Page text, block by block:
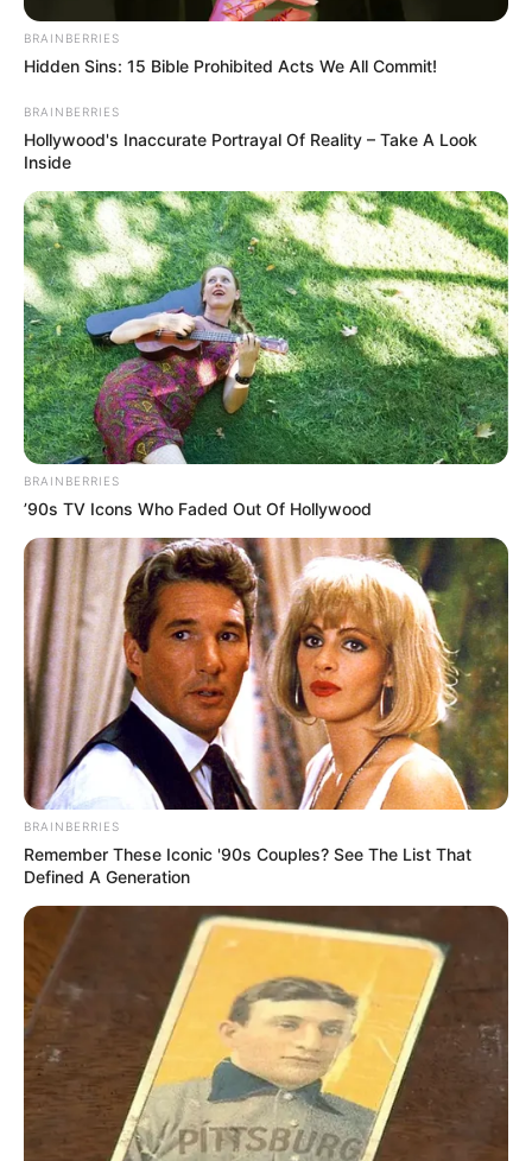
In an era of fake news and overcrowded media
marketplace, the journalists at Peoples Gazette aim
to provide quality and practical information to help
our readers stay ahead and better understand events
around them. We focus on being the balanced source